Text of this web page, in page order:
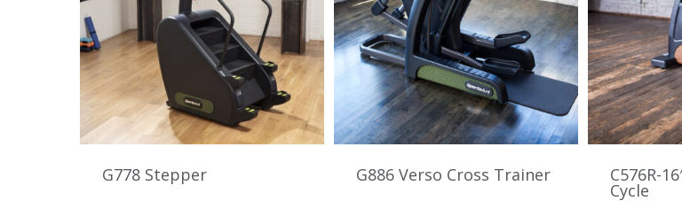
G778 Stepper G886 Verso Cross Trainer C576R-
Cycle